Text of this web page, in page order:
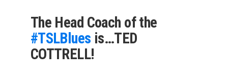
The Head Coach of the
#TSLBlues is…TED
COTTRELL!